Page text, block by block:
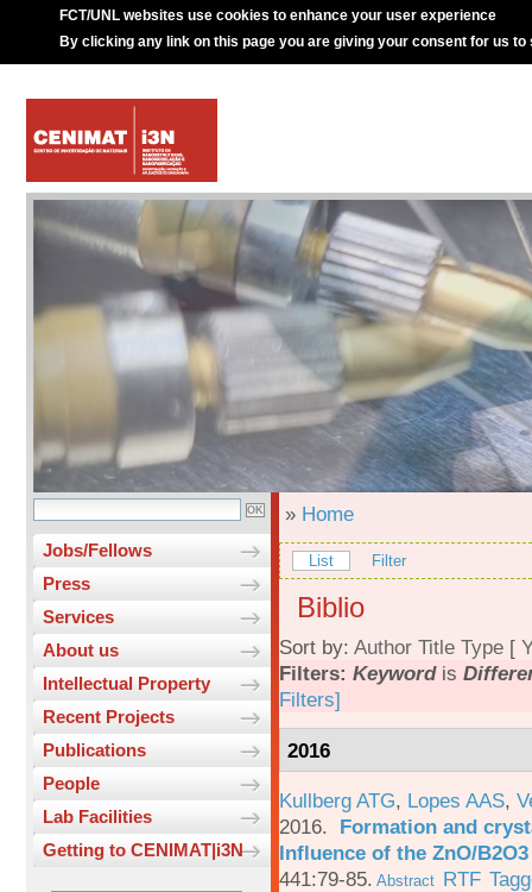
FCT/UNL websites use cookies to enhance your user experience
By clicking any link on this page you are giving your consent for us to
Jobs/Fellows
Press
Services
About us
Intellectual Property
Recent Projects
Publications
People
Lab Facilities
Getting to CENIMAT|i3N
» Home
List Filter
Biblio
Sort by: Author Title Type [
Filters: Keywordis
Filters]
2016
Kullberg ATG, Lopes AAS,
2016. Formation and
Influence of the ZnO/
441:79-85. Abstract RTF